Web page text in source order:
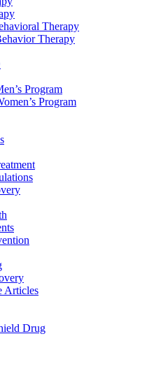
Therapy
Therapy
Program
Program
Articles
Drug